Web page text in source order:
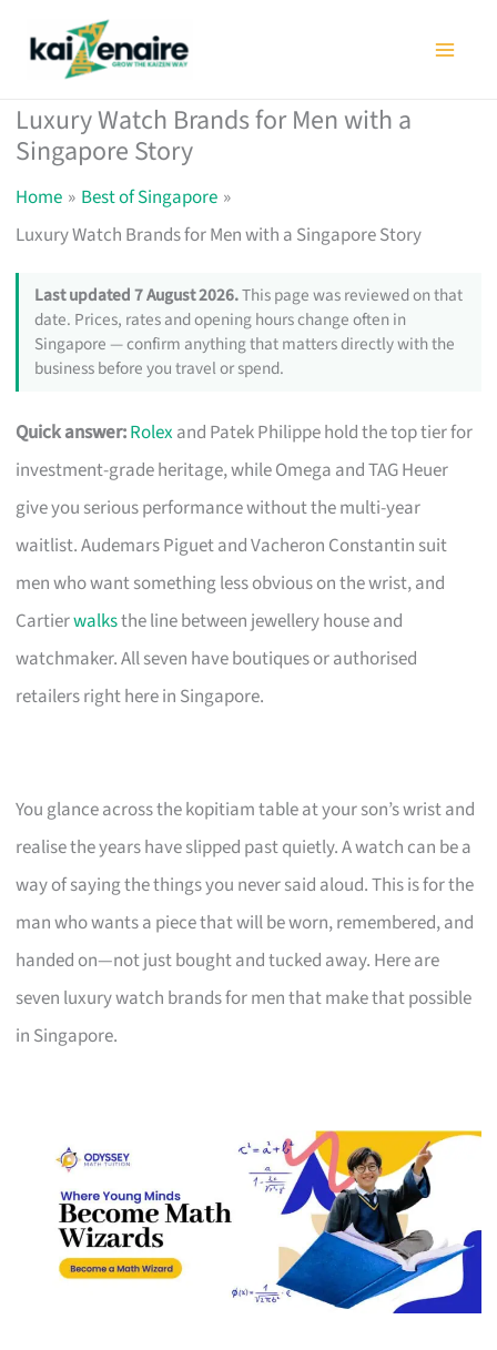
Luxury Watch Brands for Men with a
Singapore Story
Home
Best of Singapore
Luxury Watch Brands for Men with a Singapore Story
Last updated 7 August 2026.This page was reviewed on that
date. Prices, rates and opening hours change often in
Singapore — confirm anything that matters directly with the
business before you travel or spend.
Quick answer:Rolexand Patek Philippe hold the top tier for
investment-grade heritage, while Omega and TAG Heuer
give you serious performance without the multi-year
waitlist. Audemars Piguet and Vacheron Constantin suit
men who want something less obvious on the wrist, and
Cartierwalksthe line between jewellery house and
watchmaker. All seven have boutiques or authorised
retailers right here in Singapore.
You glance across the kopitiam table at your son’s wrist and
realise the years have slipped past quietly. A watch can be a
way of saying the things you never said aloud. This is for the
man who wants a piece that will be worn, remembered, and
handed on—not just bought and tucked away. Here are
seven luxury watch brands for men that make that possible
in Singapore.